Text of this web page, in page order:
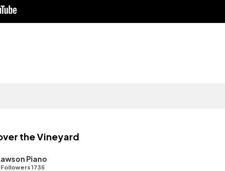
the Vineyard
Piano
Followers 1735